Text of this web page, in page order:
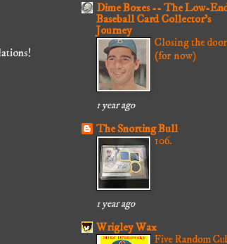
Dime Boxes -- The Low-
Baseball Card Collector's
Journey
Closing the
(for now)
1 year ago
The Snorting Bull
106.
1 year ago
Wrigley Wax
Five Random